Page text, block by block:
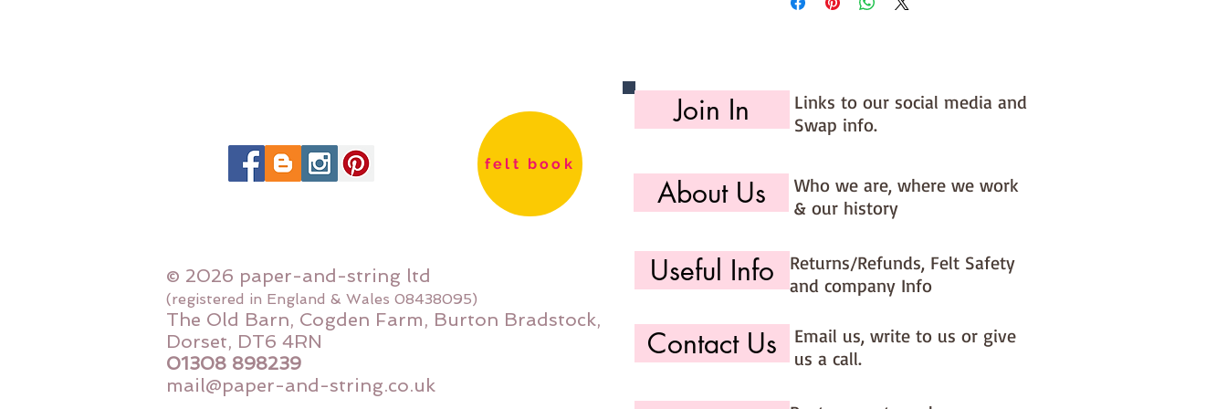
felt book
© 2026 paper-and-string ltd
(registered in England & Wales 08438095)
The Old Barn, Cogden Farm, Burton Bradstock,
Dorset, DT6 4RN
01308 898239
mail@paper-and-string.co.uk
Join In
Links to our social media and
Swap info.
About Us
Who we are, where we work
& our history
Useful Info
Returns/Refunds, Felt Safety
and company Info
Contact Us
Email us, write to us or give
us a call.